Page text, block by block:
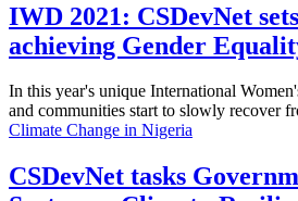
IWD 2021: CSDevNet
achieving Gender
In this year's unique International
and communities start to slowly recover
Climate Change in Nigeria
CSDevNet tasks